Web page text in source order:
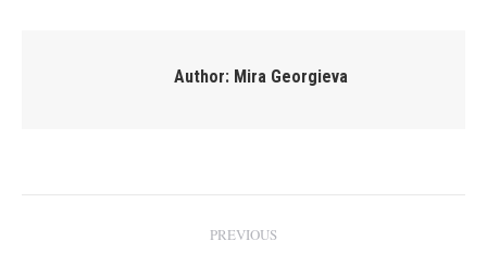
Author: Mira Georgieva
PREVIOUS